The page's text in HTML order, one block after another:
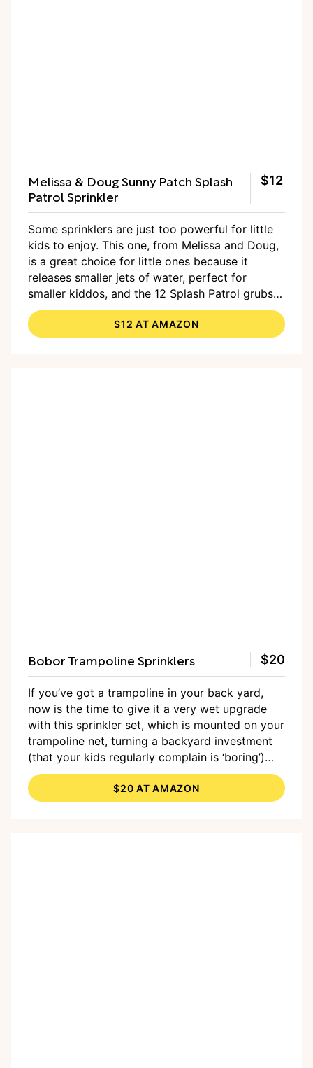
Melissa & Doug Sunny Patch Splash
Patrol Sprinkler
$12
Some sprinklers are just too powerful for little
kids to enjoy. This one, from Melissa and Doug,
is a great choice for little ones because it
releases smaller jets of water, perfect for
smaller kiddos, and the 12 Splash Patrol grubs
are super sweet with their big eyes and little red
hats.
$12 AT AMAZON
Bobor Trampoline Sprinklers $20
If you’ve got a trampoline in your back yard,
now is the time to give it a very wet upgrade
with this sprinkler set, which is mounted on your
trampoline net, turning a backyard investment
(that your kids regularly complain is ‘boring’)
into a bouncing, splashing, water park.
$20 AT AMAZON